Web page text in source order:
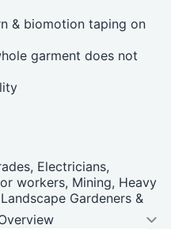
& biomotion taping on
garment does not
Electricians,
workers, Mining, Heavy
Gardeners &